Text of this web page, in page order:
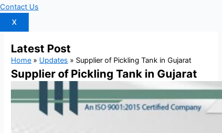
Contact Us
X
Latest Post
Home » Updates » Supplier of Pickling Tank in Gujarat
Supplier of Pickling Tank in Gujarat